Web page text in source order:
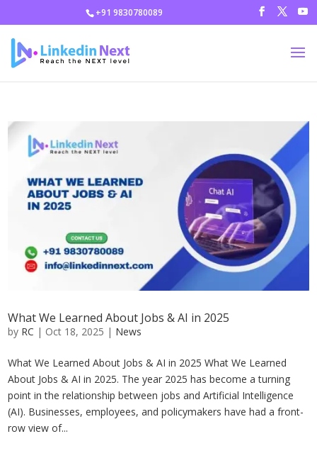
+91 9830780089
What We Learned About Jobs & AI in 2025
by RC | Oct 18, 2025 | News
What We Learned About Jobs & AI in 2025 What We Learned
About Jobs & AI in 2025. The year 2025 has become a turning
point in the relationship between jobs and Artificial Intelligence
(AI). Businesses, employees, and policymakers have had a front-
row view of...